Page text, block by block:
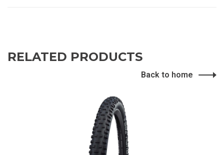
RELATED PRODUCTS
Back to home